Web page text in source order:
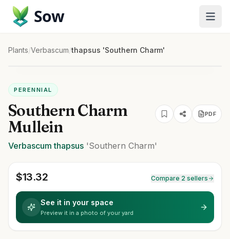
Sow
Plants/Verbascum/thapsus 'Southern Charm'
PERENNIAL
Southern Charm
Mullein
PDF
Verbascum thapsus 'Southern Charm'
$13.32 Compare 2 sellers
See it in your space
Preview it in a photo of your yard